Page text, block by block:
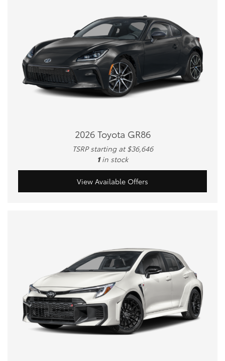
2026 Toyota GR86
TSRP starting at $36,646
1 in stock
View Available Offers